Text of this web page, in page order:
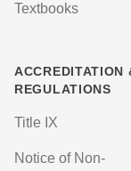
Textbooks
ACCREDITATION
REGULATIONS
Title IX
Notice of Non-